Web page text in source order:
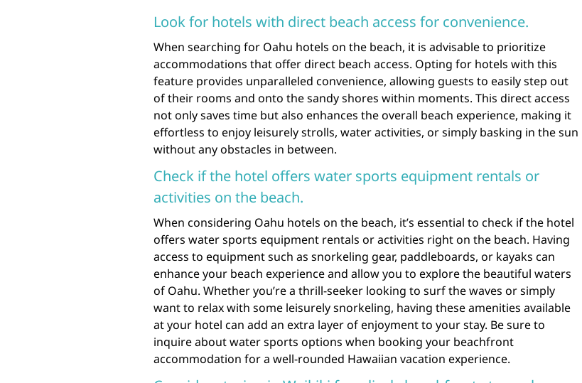
Look for hotels with direct beach access for convenience.
When searching for Oahu hotels on the beach, it is advisable to prioritize
accommodations that offer direct beach access. Opting for hotels with this
feature provides unparalleled convenience, allowing guests to easily step out
of their rooms and onto the sandy shores within moments. This direct access
not only saves time but also enhances the overall beach experience, making it
effortless to enjoy leisurely strolls, water activities, or simply basking in the sun
without any obstacles in between.
Check if the hotel offers water sports equipment rentals or
activities on the beach.
When considering Oahu hotels on the beach, it’s essential to check if the hotel
offers water sports equipment rentals or activities right on the beach. Having
access to equipment such as snorkeling gear, paddleboards, or kayaks can
enhance your beach experience and allow you to explore the beautiful waters
of Oahu. Whether you’re a thrill-seeker looking to surf the waves or simply
want to relax with some leisurely snorkeling, having these amenities available
at your hotel can add an extra layer of enjoyment to your stay. Be sure to
inquire about water sports options when booking your beachfront
accommodation for a well-rounded Hawaiian vacation experience.